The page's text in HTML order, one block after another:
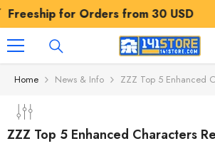
SKIP TO CONTENT
Orders from30 USD
Home News & Info ZZZ Top 5 Enhanced
ZZZ Top 5 Enhanced Characters